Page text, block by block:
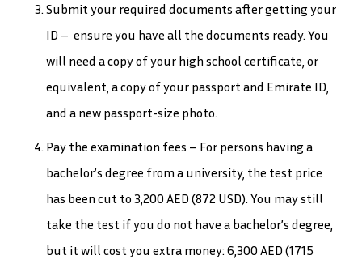
Submit your required documents after getting your
ID – ensure you have all the documents ready. You
will need a copy of your high school certificate, or
equivalent, a copy of your passport and Emirate ID,
and a new passport-size photo.
Pay the examination fees – For persons having a
bachelor’s degree from a university, the test price
has been cut to 3,200 AED (872 USD). You may still
take the test if you do not have a bachelor’s degree,
but it will cost you extra money: 6,300 AED (1715